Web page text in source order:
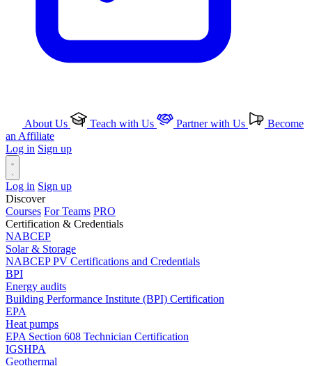
About Us Teach with Us Partner with Us
Become
an Affiliate
Log in Sign up
Log in Sign up
Discover
Courses For Teams PRO
Certification & Credentials
NABCEP
Solar & Storage
NABCEP PV Certifications and Credentials
BPI
Energy audits
Building Performance Institute (BPI) Certification
EPA
Heat pumps
EPA Section 608 Technician Certification
IGSHPA
Geothermal